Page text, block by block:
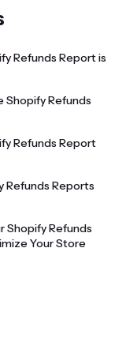
Refunds Report is
Refunds
Refunds Report
Refunds Reports
Shopify Refunds
Your Store